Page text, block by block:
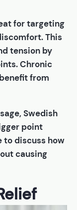
for targeting
This
tension by
Chronic
from
Swedish
point
to discuss how
causing